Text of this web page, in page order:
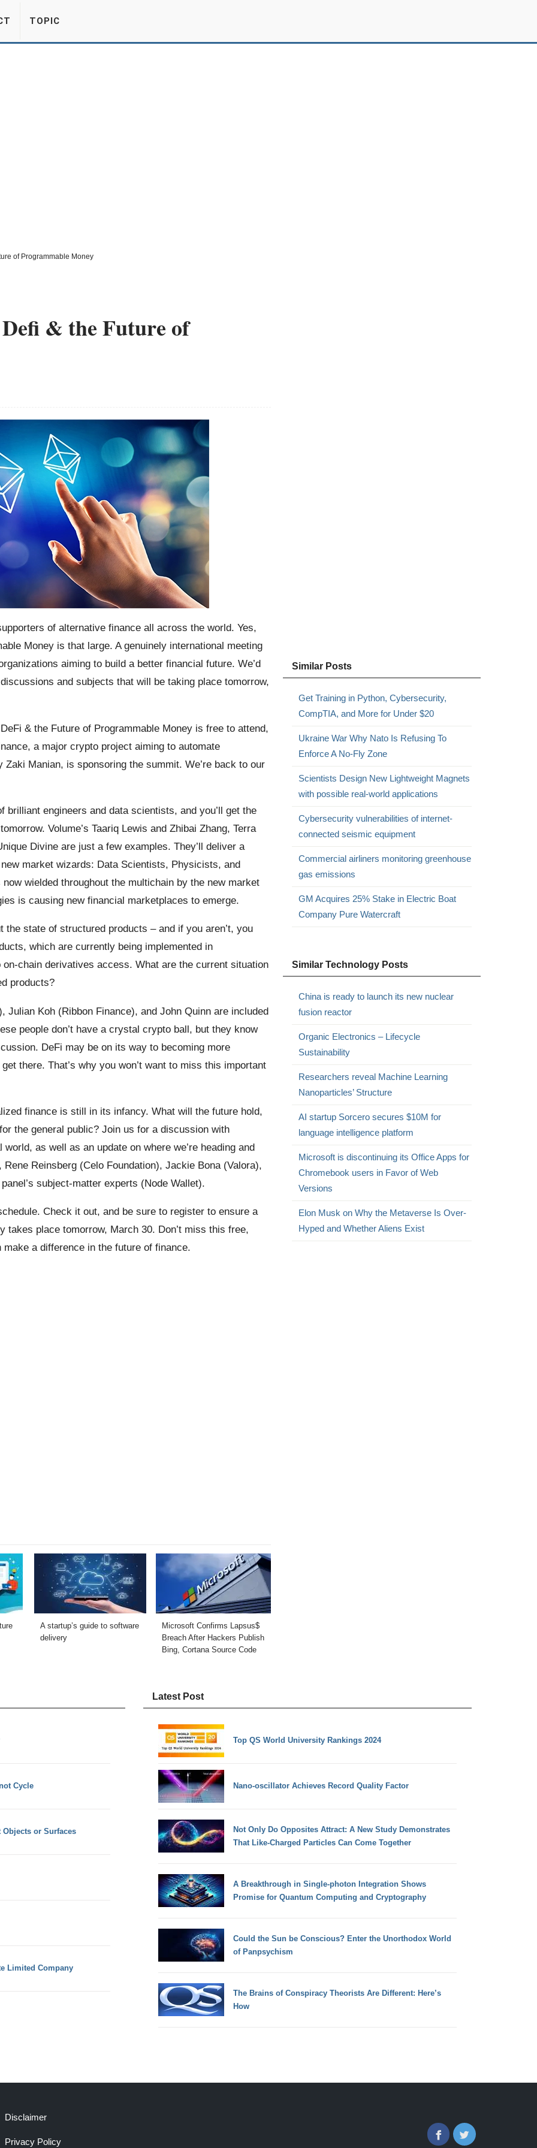
TOPIC
of Programmable Money
& the Future of
of alternative finance all across the world. Yes,
Money is that large. A genuinely international meeting
aiming to build a better financial future. We’d
and subjects that will be taking place tomorrow,
& the Future of Programmable Money is free to attend,
a major crypto project aiming to automate
Manian, is sponsoring the summit. We’re back to our
engineers and data scientists, and you’ll get the
Volume’s Taariq Lewis and Zhibai Zhang, Terra
Divine are just a few examples. They’ll deliver a
market wizards: Data Scientists, Physicists, and
wielded throughout the multichain by the new market
is causing new financial marketplaces to emerge.
state of structured products – and if you aren’t, you
which are currently being implemented in
chain derivatives access. What are the current situation
products?
Koh (Ribbon Finance), and John Quinn are included
people don’t have a crystal crypto ball, but they know
DeFi may be on its way to becoming more
there. That’s why you won’t want to miss this important
finance is still in its infancy. What will the future hold,
the general public? Join us for a discussion with
as well as an update on where we’re heading and
Reinsberg (Celo Foundation), Jackie Bona (Valora),
subject-matter experts (Node Wallet).
Check it out, and be sure to register to ensure a
takes place tomorrow, March 30. Don’t miss this free,
a difference in the future of finance.
A startup’s guide to software
delivery
Microsoft Confirms Lapsus$
Breach After Hackers Publish
Bing, Cortana Source Code
Similar Posts
Get Training in Python, Cybersecurity,
CompTIA, and More for Under $20
Ukraine War Why Nato Is Refusing To
Enforce A No-Fly Zone
Scientists Design New Lightweight Magnets
with possible real-world applications
Cybersecurity vulnerabilities of internet-
connected seismic equipment
Commercial airliners monitoring greenhouse
gas emissions
GM Acquires 25% Stake in Electric Boat
Company Pure Watercraft
Similar Technology Posts
China is ready to launch its new nuclear
fusion reactor
Organic Electronics – Lifecycle
Sustainability
Researchers reveal Machine Learning
Nanoparticles’ Structure
AI startup Sorcero secures $10M for
language intelligence platform
Microsoft is discontinuing its Office Apps for
Chromebook users in Favor of Web
Versions
Elon Musk on Why the Metaverse Is Over-
Hyped and Whether Aliens Exist
Cycle
or Surfaces
Limited Company
Latest Post
Top QS World University Rankings 2024
Nano-oscillator Achieves Record Quality Factor
Not Only Do Opposites Attract: A New Study Demonstrates
That Like-Charged Particles Can Come Together
A Breakthrough in Single-photon Integration Shows
Promise for Quantum Computing and Cryptography
Could the Sun be Conscious? Enter the Unorthodox World
of Panpsychism
The Brains of Conspiracy Theorists Are Different: Here’s
How
Disclaimer
Privacy Policy
FacebookTwitter